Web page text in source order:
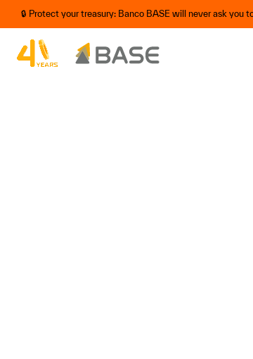
🔒 Protect your treasury: Banco BASE will never ask